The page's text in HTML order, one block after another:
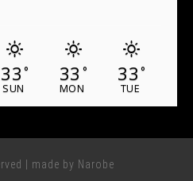
33 °
SUN
33 °
MON
33 °
TUE
| made by Narobe